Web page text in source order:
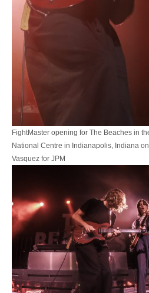
FightMaster opening for The Beaches in
National Centre in Indianapolis, Indiana
Vasquez for JPM